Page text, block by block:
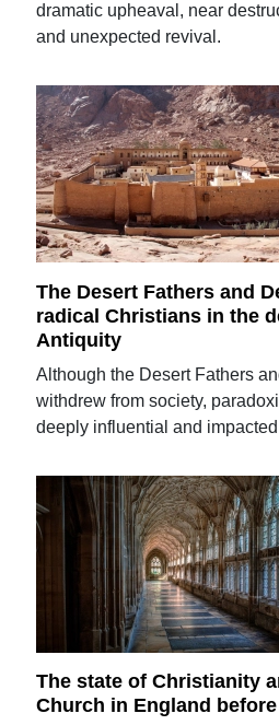
dramatic upheaval, near
and unexpected revival.
The Desert Fathers and
radical Christians in the
Antiquity
Although the Desert Fathers
withdrew from society,
deeply influential and
The state of Christianity
Church in England